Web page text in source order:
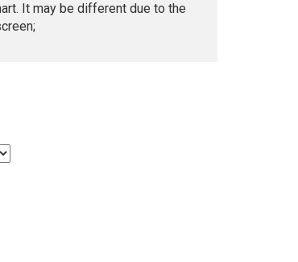
It may be different due to the